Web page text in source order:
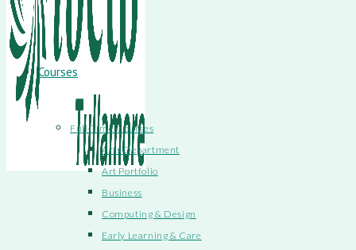
Courses
Full-Time Courses
Arts Department
Art Portfolio
Business
Computing & Design
Early Learning & Care